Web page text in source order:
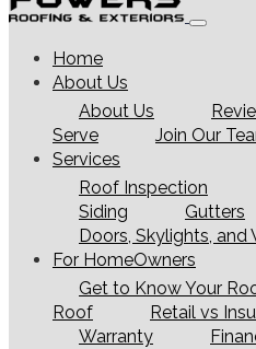
Home
About Us
About Us
Serve
Join Our
Services
Roof Inspection
Siding
Gutters
Doors, Skylights, and
For HomeOwners
Get to Know Your
Roof
Retail vs
Warranty